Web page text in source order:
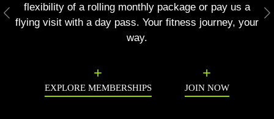
flexibility of a rolling monthly package or pay us a
flying visit with a day pass. Your fitness journey, your
way.
EXPLORE MEMBERSHIPS JOIN NOW
Previous